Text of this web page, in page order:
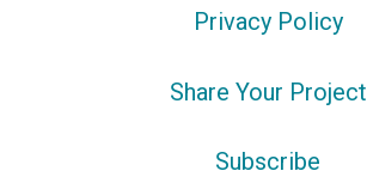
Privacy Policy
Share Your Project
Subscribe